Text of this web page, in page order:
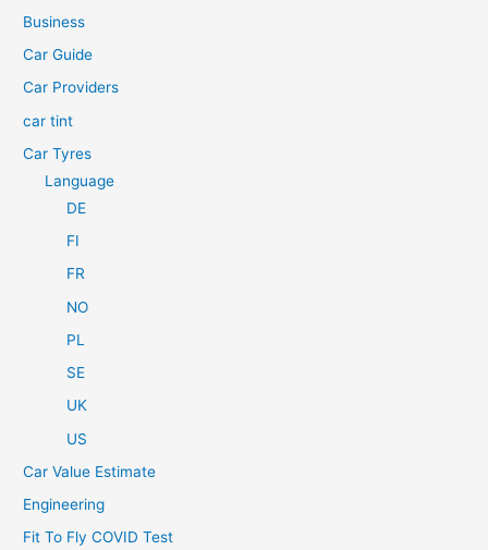
r
:
Business
Car Guide
Car Providers
car tint
Car Tyres
Language
DE
FI
FR
NO
PL
SE
UK
US
Car Value Estimate
Engineering
Fit To Fly COVID Test